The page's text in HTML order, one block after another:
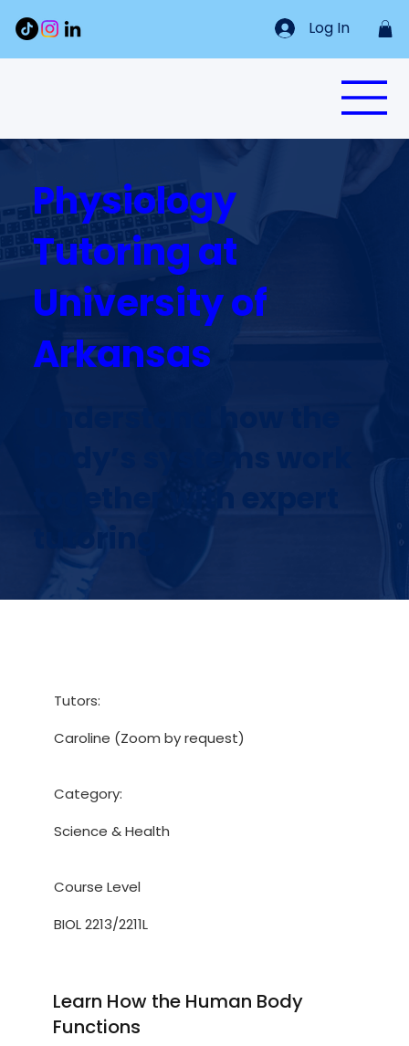
Log In
Physiology
Tutoring at
University of
Arkansas
tutoring.
Tutors:
Caroline (Zoom by request)
Category:
Science & Health
Course Level
BIOL 2213/2211L
Learn How the Human Body
Functions